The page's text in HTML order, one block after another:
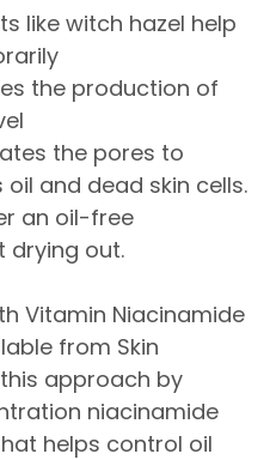
like witch hazel help
the production of
the pores to
and dead skin cells.
an oil-free
drying out.
Vitamin Niacinamide
from Skin
approach by
niacinamide
helps control oil